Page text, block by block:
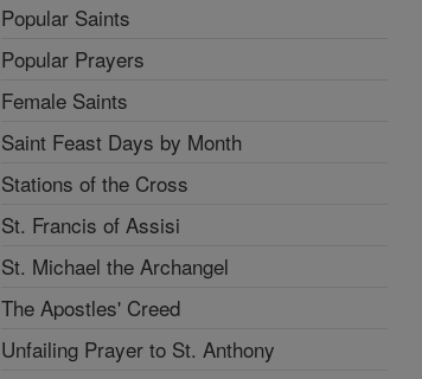
Popular Saints
Popular Prayers
Female Saints
Saint Feast Days by Month
Stations of the Cross
St. Francis of Assisi
St. Michael the Archangel
The Apostles' Creed
Unfailing Prayer to St. Anthony